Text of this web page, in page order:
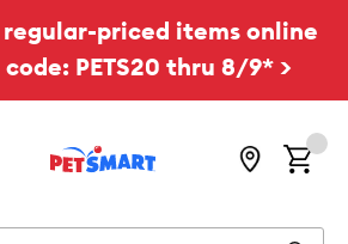
regular-priced items online
PETS20 thru 8/9* >